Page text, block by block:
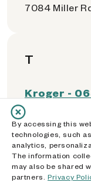
7084 Miller
T
Kroger -
7000 Monroe
Southland
23000
Grand
3200 S.
49684
By accessing this
technologies, such
analytics,
The information
may also be shared
partners. Privacy